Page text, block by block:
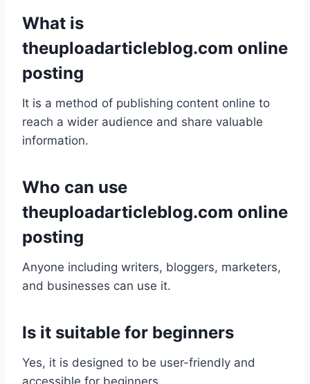
What is
theuploadarticleblog.com online
posting
It is a method of publishing content online to
reach a wider audience and share valuable
information.
Who can use
theuploadarticleblog.com online
posting
Anyone including writers, bloggers, marketers,
and businesses can use it.
Is it suitable for beginners
Yes, it is designed to be user-friendly and